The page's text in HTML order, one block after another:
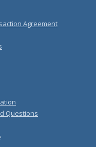
Agreement
Questions